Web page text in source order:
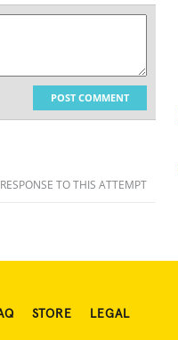
POST COMMENT
RESPONSE TO THIS ATTEMPT
STORE LEGAL